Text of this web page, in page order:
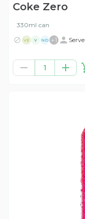
Coke Zero
330ml can
VE V ND +1
1